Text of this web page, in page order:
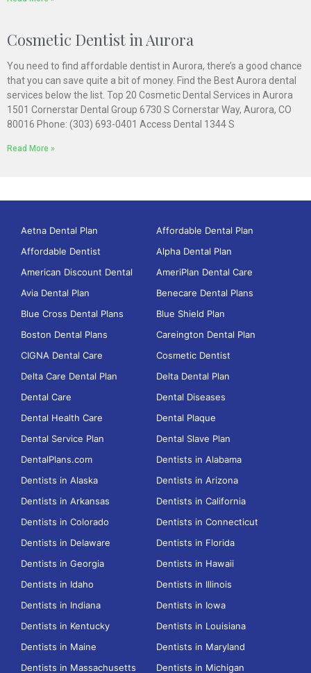
Cosmetic Dentist in Aurora
You need to find affordable dentist in Aurora, there’s a good chance
that you can save quite a bit of money. Find the Best Aurora dental
services below the list. Top 20 Cosmetic Dental Services in Aurora
1501 Cornerstar Dental Group 6730 S Cornerstar Way, Aurora, CO
80016 Phone: (303) 693-0401 Access Dental 1344 S
Read More »
Aetna Dental Plan
Affordable Dental Plan
Affordable Dentist
Alpha Dental Plan
American Discount Dental
AmeriPlan Dental Care
Avia Dental Plan
Benecare Dental Plans
Blue Cross Dental Plans
Blue Shield Plan
Boston Dental Plans
Careington Dental Plan
CIGNA Dental Care
Cosmetic Dentist
Delta Care Dental Plan
Delta Dental Plan
Dental Care
Dental Diseases
Dental Health Care
Dental Plaque
Dental Service Plan
Dental Slave Plan
DentalPlans.com
Dentists in Alabama
Dentists in Alaska
Dentists in Arizona
Dentists in Arkansas
Dentists in California
Dentists in Colorado
Dentists in Connecticut
Dentists in Delaware
Dentists in Florida
Dentists in Georgia
Dentists in Hawaii
Dentists in Idaho
Dentists in Illinois
Dentists in Indiana
Dentists in Iowa
Dentists in Kentucky
Dentists in Louisiana
Dentists in Maine
Dentists in Maryland
Dentists in Massachusetts
Dentists in Michigan